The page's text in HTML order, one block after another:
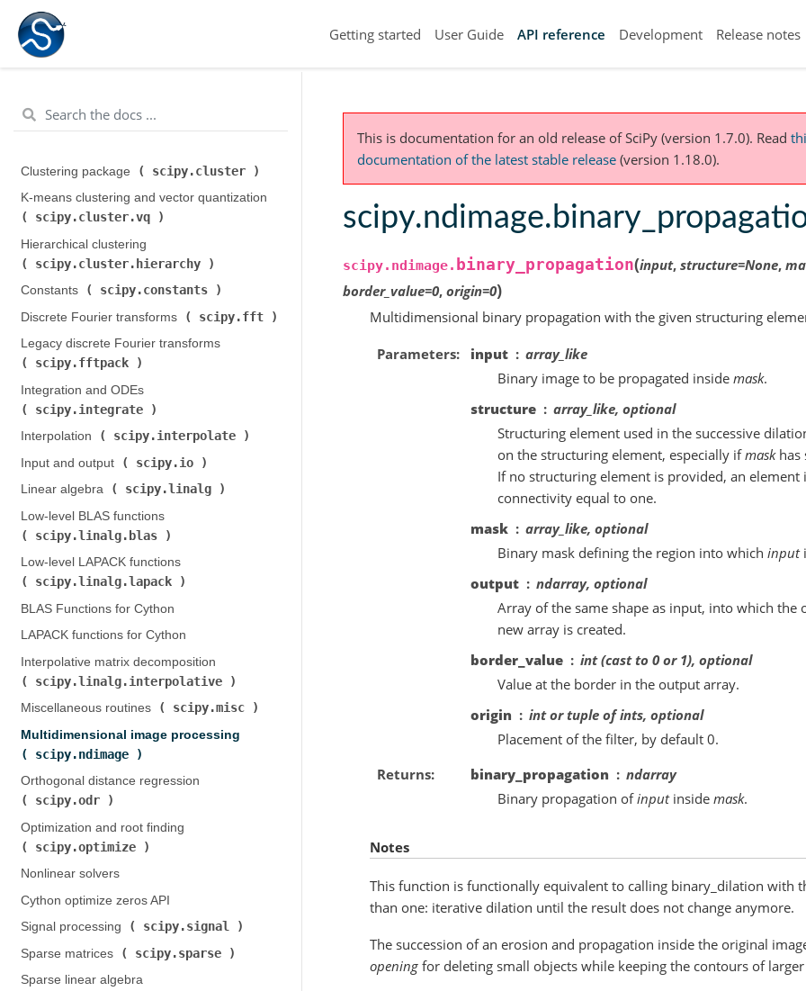
Getting started User Guide API reference Development Release notes
Clustering package ( scipy.cluster
K-means clustering and vector quantization (
scipy.cluster.vq
Hierarchical clustering (
scipy.cluster.hierarchy
Constants (
scipy.constants
Discrete Fourier transforms (
scipy.fft
Legacy discrete Fourier transforms (
scipy.fftpack
Integration and ODEs (
scipy.integrate
Interpolation (
scipy.interpolate
Input and output (
scipy.io
Linear algebra (
scipy.linalg
Low-level BLAS functions (
scipy.linalg.blas
Low-level LAPACK functions (
scipy.linalg.lapack
BLAS Functions for Cython
LAPACK functions for Cython
Interpolative matrix decomposition (
scipy.linalg.interpolative
Miscellaneous routines (
scipy.misc
Multidimensional image processing (
scipy.ndimage
Orthogonal distance regression (
scipy.odr
Optimization and root finding (
scipy.optimize
Nonlinear solvers
Cython optimize zeros API
Signal processing (
scipy.signal
Sparse matrices (
scipy.sparse
Sparse linear algebra (
This is documentation for an old release of SciPy (version 1.7.0). Read
documentation of the latest stable release (version 1.18.0).
scipy.ndimage. binary_propagation(input, structure=None,
border_value=0, origin=0)
Multidimensional binary propagation with the given structuring
Parameters input
array_like
Binary image to be propagated inside mask.
structure
array_like, optional
Structuring element used in the successive
on the structuring element, especially ifmaskhas
If no structuring element is provided, an element
connectivity equal to one.
mask
array_like, optional
Binary mask defining the region into which input
output
ndarray, optional
Array of the same shape as input, into which the
new array is created.
border_value
int (cast to 0 or 1), optional
Value at the border in the output array.
origin
int or tuple of ints, optional
Placement of the filter, by default 0.
Returns
binary_propagation
ndarray
Binary propagation ofinputinside mask.
Notes
This function is functionally equivalent to calling binary_dilation with
than one: iterative dilation until the result does not change anymore.
The succession of an erosion and propagation inside the original
opening for deleting small objects while keeping the contours of